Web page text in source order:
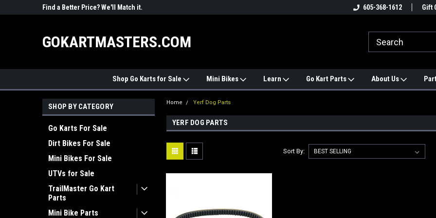
Find a Better Price? We'll Match it.
#1 ONLINE TRAILMASTER PARTS
Find a Better Price?
605-368-1612 Gift
GOKARTMASTERS.COM
Shop Go Karts for Sale Mini Bikes Learn Go Kart Parts About Us
SHOP BY CATEGORY
Go Karts For Sale
Dirt Bikes For Sale
Mini Bikes For Sale
UTVs for Sale
TrailMaster Go Kart
Parts
Mini Bike Parts
Home Yerf Dog Parts
YERF DOG PARTS
Sort By: